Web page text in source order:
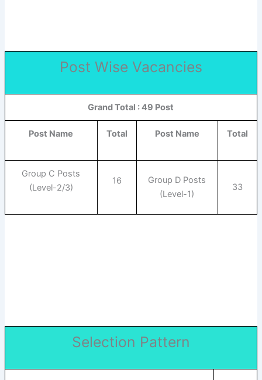
Post Wise Vacancies
Grand Total : 49 Post
Post Name Total Post Name Total
Group C Posts
(Level-2/3)
16
Group D Posts
(Level-1)
33
Selection Pattern